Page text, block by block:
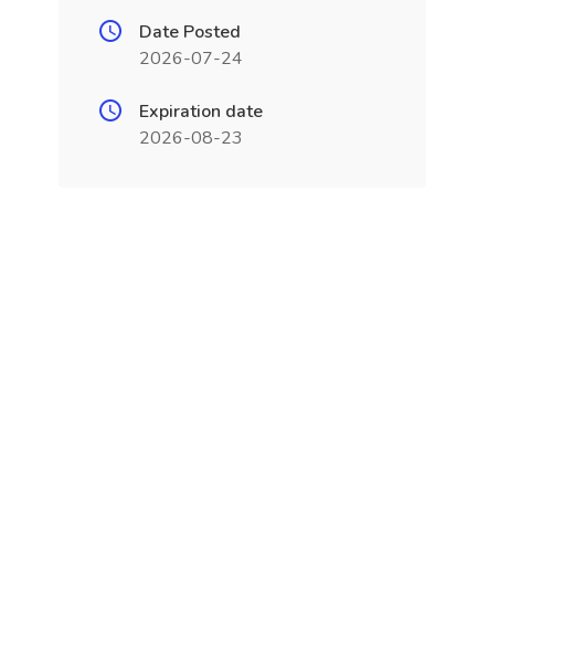
Date Posted
2026-07-24
Expiration date
2026-08-23